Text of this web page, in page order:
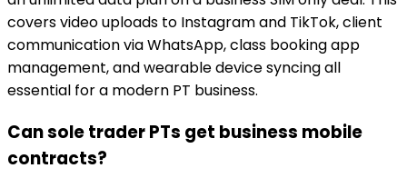
covers video uploads to Instagram and TikTok, client
communication via WhatsApp, class booking app
management, and wearable device syncing all
essential for a modern PT business.
Can sole trader PTs get business mobile
contracts?